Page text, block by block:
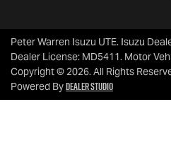
Peter Warren Isuzu UTE. Isuzu
Dealer License: MD5411. Motor
Copyright ©2026. All Rights
Powered ByDealer Studio